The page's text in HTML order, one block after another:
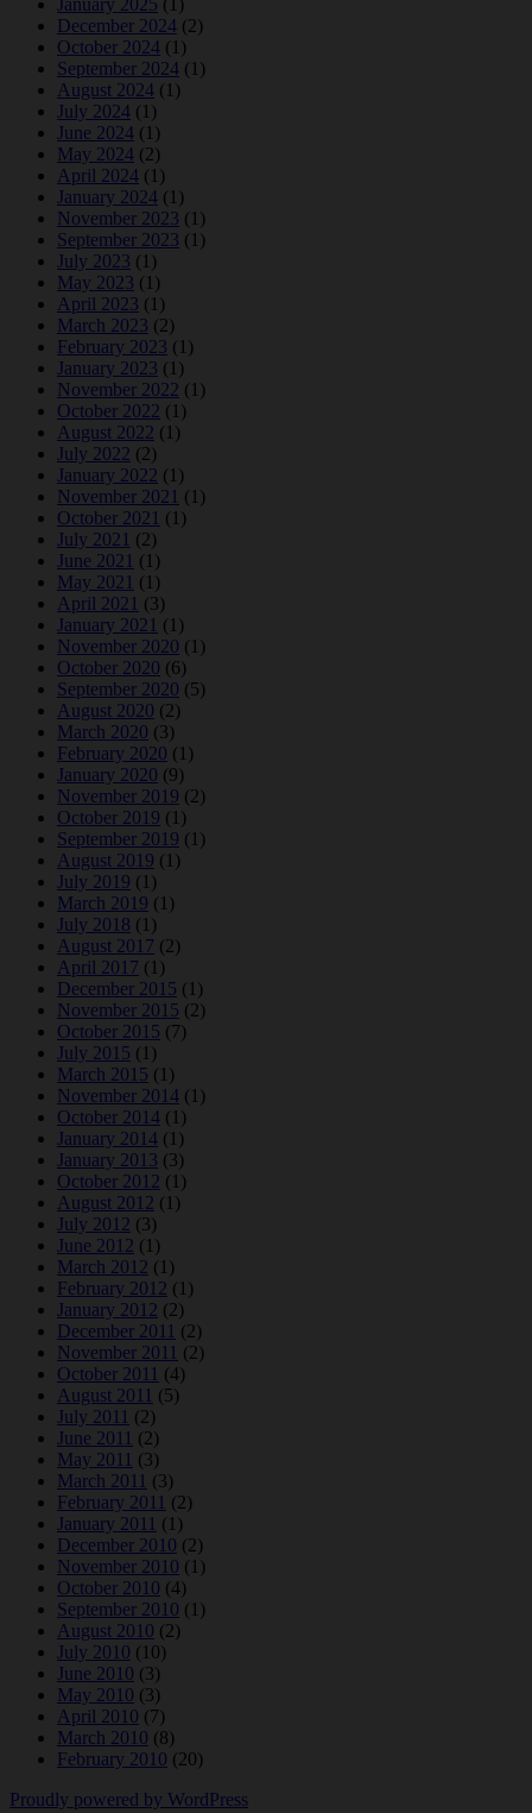
December 2024 (2)
October 2024 (1)
September 2024 (1)
August 2024 (1)
July 2024 (1)
June 2024 (1)
May 2024 (2)
April 2024 (1)
January 2024 (1)
November 2023 (1)
September 2023 (1)
July 2023 (1)
May 2023 (1)
April 2023 (1)
March 2023 (2)
February 2023 (1)
January 2023 (1)
November 2022 (1)
October 2022 (1)
August 2022 (1)
July 2022 (2)
January 2022 (1)
November 2021 (1)
October 2021 (1)
July 2021 (2)
June 2021 (1)
May 2021 (1)
April 2021 (3)
January 2021 (1)
November 2020 (1)
October 2020 (6)
September 2020 (5)
August 2020 (2)
March 2020 (3)
February 2020 (1)
January 2020 (9)
November 2019 (2)
October 2019 (1)
September 2019 (1)
August 2019 (1)
July 2019 (1)
March 2019 (1)
July 2018 (1)
August 2017 (2)
April 2017 (1)
December 2015 (1)
November 2015 (2)
October 2015 (7)
July 2015 (1)
March 2015 (1)
November 2014 (1)
October 2014 (1)
January 2014 (1)
January 2013 (3)
October 2012 (1)
August 2012 (1)
July 2012 (3)
June 2012 (1)
March 2012 (1)
February 2012 (1)
January 2012 (2)
December 2011 (2)
November 2011 (2)
October 2011 (4)
August 2011 (5)
July 2011 (2)
June 2011 (2)
May 2011 (3)
March 2011 (3)
February 2011 (2)
January 2011 (1)
December 2010 (2)
November 2010 (1)
October 2010 (4)
September 2010 (1)
August 2010 (2)
July 2010 (10)
June 2010 (3)
May 2010 (3)
April 2010 (7)
March 2010 (8)
February 2010 (20)
Proudly powered by WordPress